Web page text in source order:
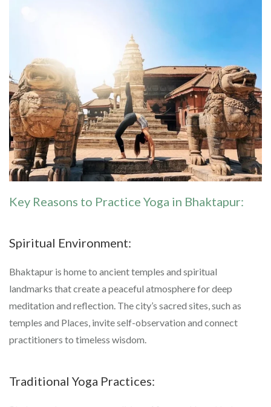
Key Reasons to Practice Yoga in Bhaktapur:
Spiritual Environment:
Bhaktapur is home to ancient temples and spiritual
landmarks that create a peaceful atmosphere for deep
meditation and reflection. The city’s sacred sites, such as
temples and Places, invite self-observation and connect
practitioners to timeless wisdom.
Traditional Yoga Practices: